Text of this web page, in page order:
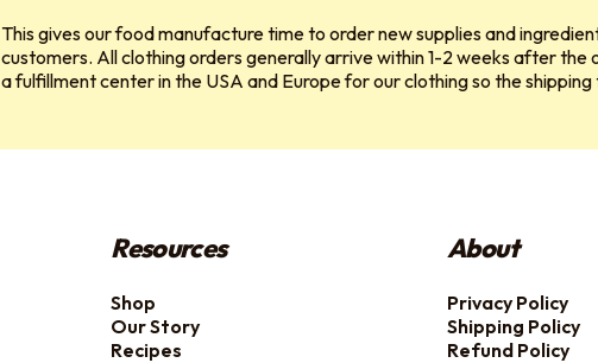
This gives our food manufacture time to order new supplies and
customers. All clothing orders generally arrive within 1-2 weeks after the
a fulfillment center in the USA and Europe for our clothing so the shipping
Resources
Shop
Our Story
Recipes
About
Privacy Policy
Shipping Policy
Refund Policy